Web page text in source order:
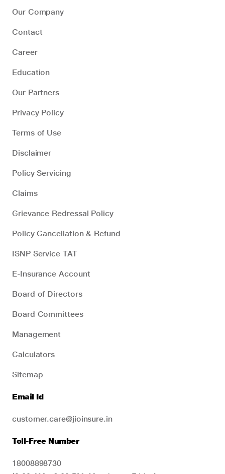
Our Company
Contact
Career
Education
Our Partners
Privacy Policy
Terms of Use
Disclaimer
Policy Servicing
Claims
Grievance Redressal Policy
Policy Cancellation & Refund
ISNP Service TAT
E-Insurance Account
Board of Directors
Board Committees
Management
Calculators
Sitemap
Email Id
customer.care@jioinsure.in
Toll-Free Number
18008898730